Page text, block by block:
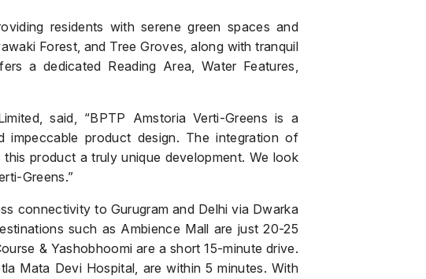
residents with serene green spaces and
Forest, and Tree Groves, along with tranquil
a dedicated Reading Area, Water Features,
said, “BPTP Amstoria Verti-Greens is a
product design. The integration of
product a truly unique development. We look
Greens.”
connectivity to Gurugram and Delhi via Dwarka
such as Ambience Mall are just 20-25
& Yashobhoomi are a short 15-minute drive.
Mata Devi Hospital, are within 5 minutes. With
Name